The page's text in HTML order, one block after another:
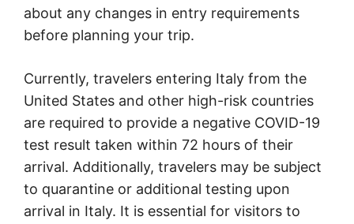
about any changes in entry requirements
before planning your trip.
Currently, travelers entering Italy from the
United States and other high-risk countries
are required to provide a negative COVID-19
test result taken within 72 hours of their
arrival. Additionally, travelers may be subject
to quarantine or additional testing upon
arrival in Italy. It is essential for visitors to